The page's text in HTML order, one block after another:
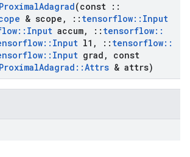
ProximalAdagrad(const ::
& scope , :: tensorflow:: Input
:: Input accum, :: tensorflow::
:: Input l1 , :: tensorflow::
:: Input grad ,
const
ProximalAdagrad ::Attrs & attrs)